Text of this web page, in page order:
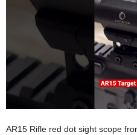
AR15 Rifle red dot sight scope